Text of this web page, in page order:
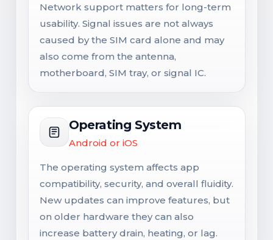
Network support matters for long-term
usability. Signal issues are not always
caused by the SIM card alone and may
also come from the antenna,
motherboard, SIM tray, or signal IC.
Operating System
Android or iOS
The operating system affects app
compatibility, security, and overall fluidity.
New updates can improve features, but
on older hardware they can also
increase battery drain, heating, or lag.